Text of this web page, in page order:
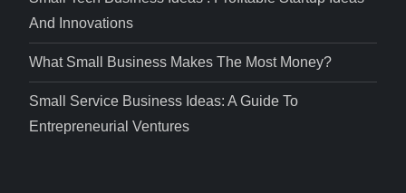
And Innovations
What Small Business Makes The Most Money?
Small Service Business Ideas: A Guide To
Entrepreneurial Ventures